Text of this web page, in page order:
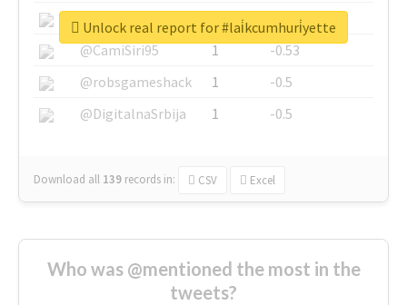
@SkateChart
1
-0.6
@CamiSiri95
1
-0.53
@robsgameshack
1
-0.5
@DigitalnaSrbija
1 -0.5
Download all 139 records in: CSV Excel
Unlock real report for #lai̇kcumhuri̇yette
Who was @mentioned the most in the
tweets?